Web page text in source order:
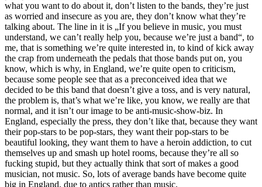
what you want to do about it, don’t listen to the bands, they’re just
as worried and insecure as you are, they don’t know what they’re
talking about. The line in it is „If you believe in music, you must
understand, we can’t really help you, because we’re just a band“, to
me, that is something we’re quite interested in, to kind of kick away
the crap from underneath the pedals that those bands put on, you
know, which is why, in England, we’re quite open to criticism,
because some people see that as a preconceived idea that we
decided to be this band that doesn’t give a toss, and is very natural,
the problem is, that’s what we’re like, you know, we really are that
normal, and it isn’t our image to be anti-music-show-biz. In
England, especially the press, they don’t like that, because they want
their pop-stars to be pop-stars, they want their pop-stars to be
beautiful looking, they want them to have a heroin addiction, to cut
themselves up and smash up hotel rooms, because they’re all so
fucking stupid, but they actually think that sort of makes a good
musician, not music. So, lots of average bands have become quite
big in England, due to antics rather than music.